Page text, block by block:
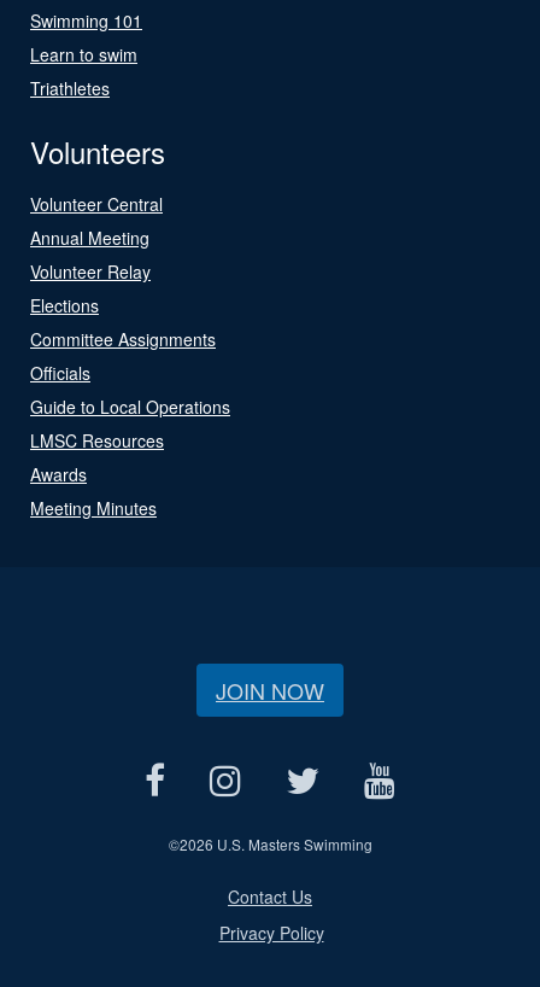
Swimming 101
Learn to swim
Triathletes
Volunteers
Volunteer Central
Annual Meeting
Volunteer Relay
Elections
Committee Assignments
Officials
Guide to Local Operations
LMSC Resources
Awards
Meeting Minutes
JOIN NOW
©2026 U.S. Masters Swimming
Contact Us
Privacy Policy